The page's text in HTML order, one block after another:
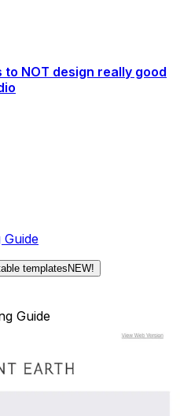
NOT design really good
Guide
templates NEW!
Guide